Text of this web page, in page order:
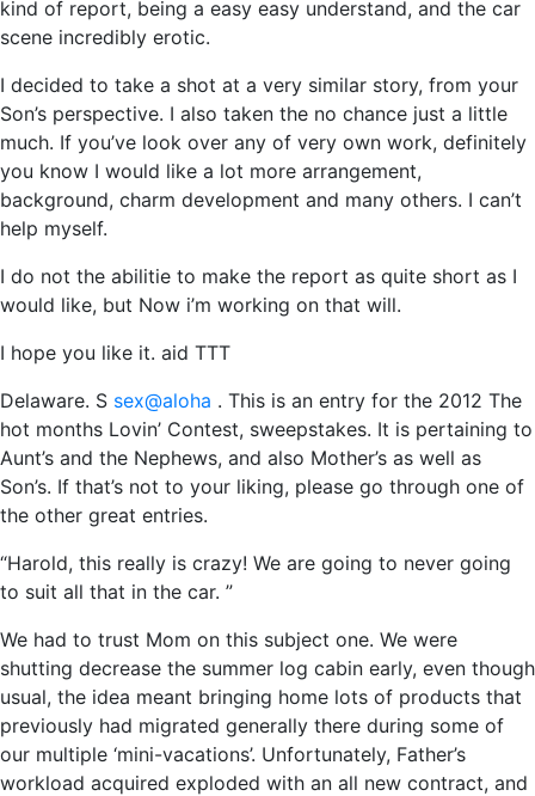
kind of report, being a easy easy understand, and the car
scene incredibly erotic.
I decided to take a shot at a very similar story, from your
Son’s perspective. I also taken the no chance just a little
much. If you’ve look over any of very own work, definitely
you know I would like a lot more arrangement,
background, charm development and many others. I can’t
help myself.
I do not the abilitie to make the report as quite short as I
would like, but Now i’m working on that will.
I hope you like it. aid TTT
Delaware. S sex@aloha . This is an entry for the 2012 The
hot months Lovin’ Contest, sweepstakes. It is pertaining to
Aunt’s and the Nephews, and also Mother’s as well as
Son’s. If that’s not to your liking, please go through one of
the other great entries.
“Harold, this really is crazy! We are going to never going
to suit all that in the car. ”
We had to trust Mom on this subject one. We were
shutting decrease the summer log cabin early, even though
usual, the idea meant bringing home lots of products that
previously had migrated generally there during some of
our multiple ‘mini-vacations’. Unfortunately, Father’s
workload acquired exploded with an all new contract, and